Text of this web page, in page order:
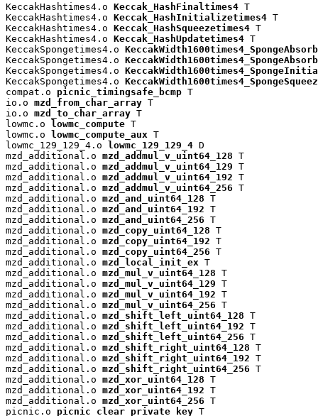
KeccakHashtimes4.o Keccak_HashFinaltimes4 T
KeccakHashtimes4.o Keccak_HashInitializetimes4 T
KeccakHashtimes4.o Keccak_HashSqueezetimes4 T
KeccakHashtimes4.o Keccak_HashUpdatetimes4 T
KeccakSpongetimes4.o KeccakWidth1600times4_SpongeAbsorb
KeccakSpongetimes4.o
KeccakSpongetimes4.o
KeccakSpongetimes4.o
compat.o picnic_timingsafe_bcmp T
io.o mzd_from_char_array T
io.o mzd_to_char_array T
lowmc.o lowmc_compute T
lowmc.o lowmc_compute_aux T
lowmc_129_129_4.o lowmc_129_129_4 D
mzd_additional.o mzd_addmul_v_uint64_128 T
mzd_additional.o mzd_addmul_v_uint64_129 T
mzd_additional.o mzd_addmul_v_uint64_192 T
mzd_additional.o mzd_addmul_v_uint64_256 T
mzd_additional.o mzd_and_uint64_128 T
mzd_additional.o mzd_and_uint64_192 T
mzd_additional.o mzd_and_uint64_256 T
mzd_additional.o mzd_copy_uint64_128 T
mzd_additional.o mzd_copy_uint64_192 T
mzd_additional.o mzd_copy_uint64_256 T
mzd_additional.o mzd_local_init_ex T
mzd_additional.o mzd_mul_v_uint64_128 T
mzd_additional.o mzd_mul_v_uint64_129 T
mzd_additional.o mzd_mul_v_uint64_192 T
mzd_additional.o mzd_mul_v_uint64_256 T
mzd_additional.o mzd_shift_left_uint64_128 T
mzd_additional.o mzd_shift_left_uint64_192 T
mzd_additional.o mzd_shift_left_uint64_256 T
mzd_additional.o mzd_shift_right_uint64_128 T
mzd_additional.o mzd_shift_right_uint64_192 T
mzd_additional.o mzd_shift_right_uint64_256 T
mzd_additional.o mzd_xor_uint64_128 T
mzd_additional.o mzd_xor_uint64_192 T
mzd_additional.o mzd_xor_uint64_256 T
picnic.o picnic_clear_private_key T